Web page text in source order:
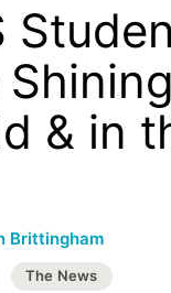
& in
Brittingham
The News